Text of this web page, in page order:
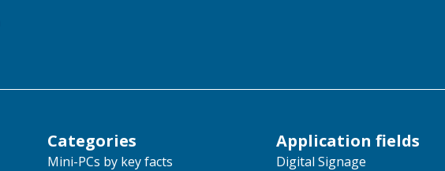
Categories
Mini-PCs by key facts
Application fields
Digital Signage